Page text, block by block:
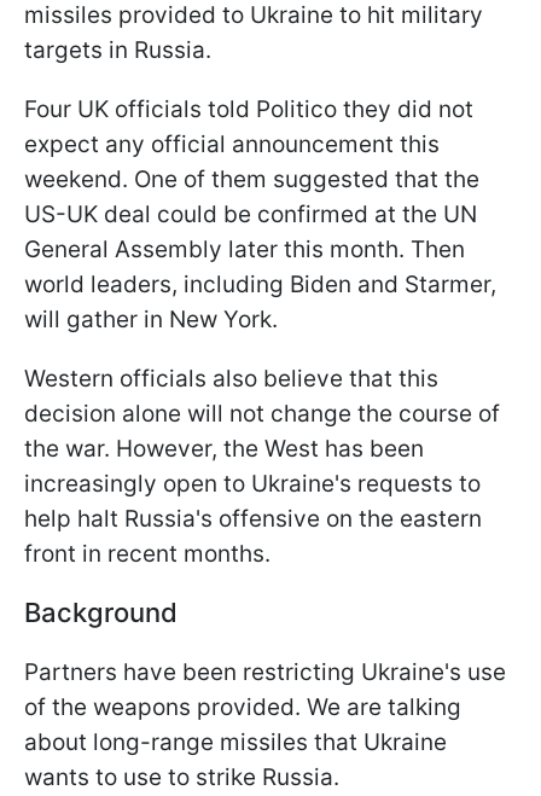
missiles provided to Ukraine to hit military
targets in Russia.
Four UK officials told Politico they did not
expect any official announcement this
weekend. One of them suggested that the
US-UK deal could be confirmed at the UN
General Assembly later this month. Then
world leaders, including Biden and Starmer,
will gather in New York.
Western officials also believe that this
decision alone will not change the course of
the war. However, the West has been
increasingly open to Ukraine's requests to
help halt Russia's offensive on the eastern
front in recent months.
Background
Partners have been restricting Ukraine's use
of the weapons provided. We are talking
about long-range missiles that Ukraine
wants to use to strike Russia.